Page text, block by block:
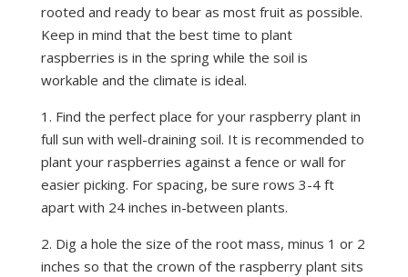
rooted and ready to bear as most fruit as possible.
Keep in mind that the best time to plant
raspberries is in the spring while the soil is
workable and the climate is ideal.
1. Find the perfect place for your raspberry plant in
full sun with well-draining soil. It is recommended to
plant your raspberries against a fence or wall for
easier picking. For spacing, be sure rows 3-4 ft
apart with 24 inches in-between plants.
2. Dig a hole the size of the root mass, minus 1 or 2
inches so that the crown of the raspberry plant sits